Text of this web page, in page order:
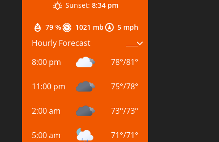
79 % 1021 mb 5 mph
Sunset: 8:34 pm
Hourly Forecast
8:00 pm
78°/81°
11:00 pm 75°/78°
2:00 am 73°/73°
5:00 am 71°/71°